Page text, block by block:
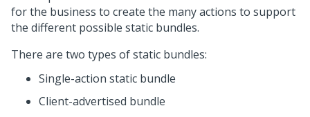
for the business to create the many actions to support
the different possible static bundles.
There are two types of static bundles:
Single-action static bundle
Client-advertised bundle